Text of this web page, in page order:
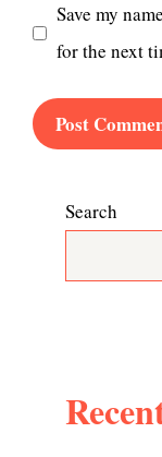
Save my
for the next
Search